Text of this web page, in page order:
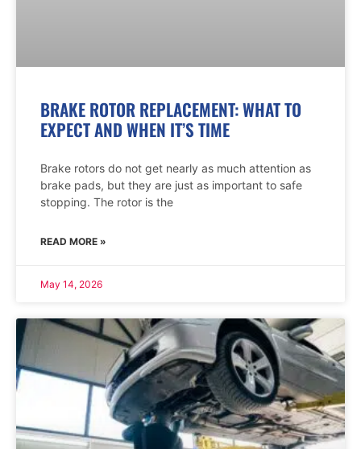
BRAKE ROTOR REPLACEMENT: WHAT TO
EXPECT AND WHEN IT’S TIME
Brake rotors do not get nearly as much attention as
brake pads, but they are just as important to safe
stopping. The rotor is the
READ MORE »
May 14, 2026